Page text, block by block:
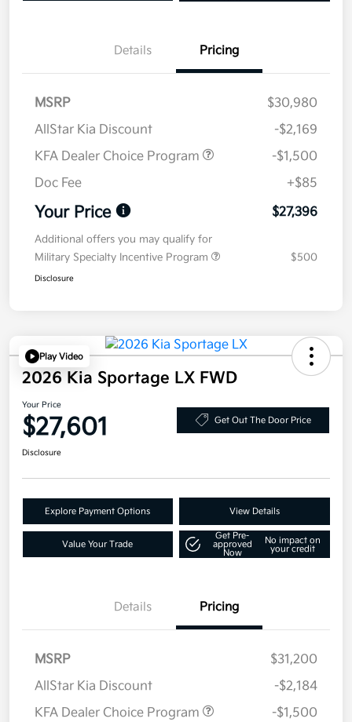
Details Pricing
MSRP
$30,980
AllStar Kia Discount
-$2,169
KFA Dealer Choice Program
-$1,500
Doc Fee
+$85
Your Price $27,396
Additional offers you may qualify for
Military Specialty Incentive Program
$500
Disclosure
Play Video
2026 Kia Sportage LX FWD
Your Price
$27,601 Get Out The Door Price
Disclosure
Explore Payment Options View Details
Value Your Trade
Get Pre-
approved
Now
No impact on
your credit
Details Pricing
MSRP
$31,200
AllStar Kia Discount
-$2,184
KFA Dealer Choice Program
-$1,500